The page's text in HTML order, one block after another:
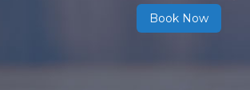
Book Now